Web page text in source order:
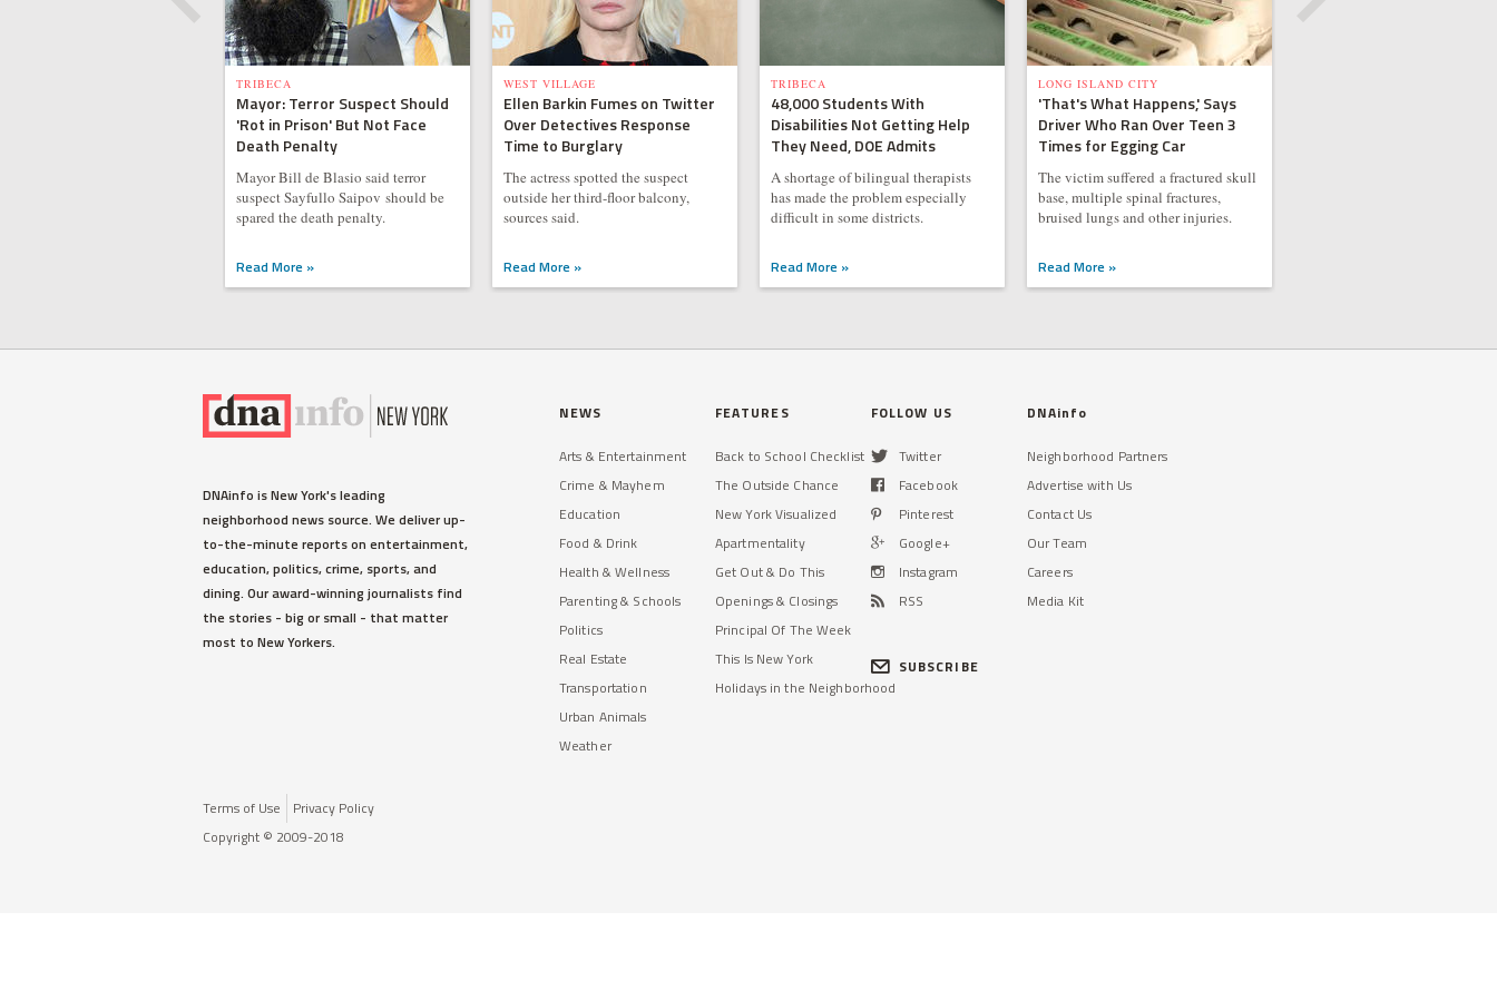
TRIBECA
Mayor: Terror Suspect Should
'Rot in Prison' But Not Face
Death Penalty
Mayor Bill de Blasio said terror
suspect Sayfullo Saipov should be
spared the death penalty.
Read More »
WEST VILLAGE
Ellen Barkin Fumes on Twitter
Over Detectives Response
Time to Burglary
The actress spotted the suspect
outside her third-floor balcony,
sources said.
Read More »
TRIBECA
48,000 Students With
Disabilities Not Getting Help
They Need, DOE Admits
A shortage of bilingual therapists
has made the problem especially
difficult in some districts.
Read More »
LONG ISLAND CITY
'That's What Happens,' Says
Driver Who Ran Over Teen 3
Times for Egging Car
The victim suffered a fractured skull
base, multiple spinal fractures,
bruised lungs and other injuries.
Read More »
DNAinfo is New York's leading
neighborhood news source. We deliver up-
to-the-minute reports on entertainment,
education, politics, crime, sports, and
dining. Our award-winning journalists find
the stories - big or small - that matter
most to New Yorkers.
Terms of Use
Privacy Policy
Copyright © 2009-2018
NEWS
Arts & Entertainment
Crime & Mayhem
Education
Food & Drink
Health & Wellness
Parenting & Schools
Politics
Real Estate
Transportation
Urban Animals
Weather
FEATURES
Back to School Checklist
The Outside Chance
New York Visualized
Apartmentality
Get Out & Do This
Openings & Closings
Principal Of The Week
This Is New York
Holidays in the Neighborhood
FOLLOW US
Twitter
Facebook
Pinterest
Google+
Instagram
RSS
SUBSCRIBE
DNAinfo
Neighborhood Partners
Advertise with Us
Contact Us
Our Team
Careers
Media Kit